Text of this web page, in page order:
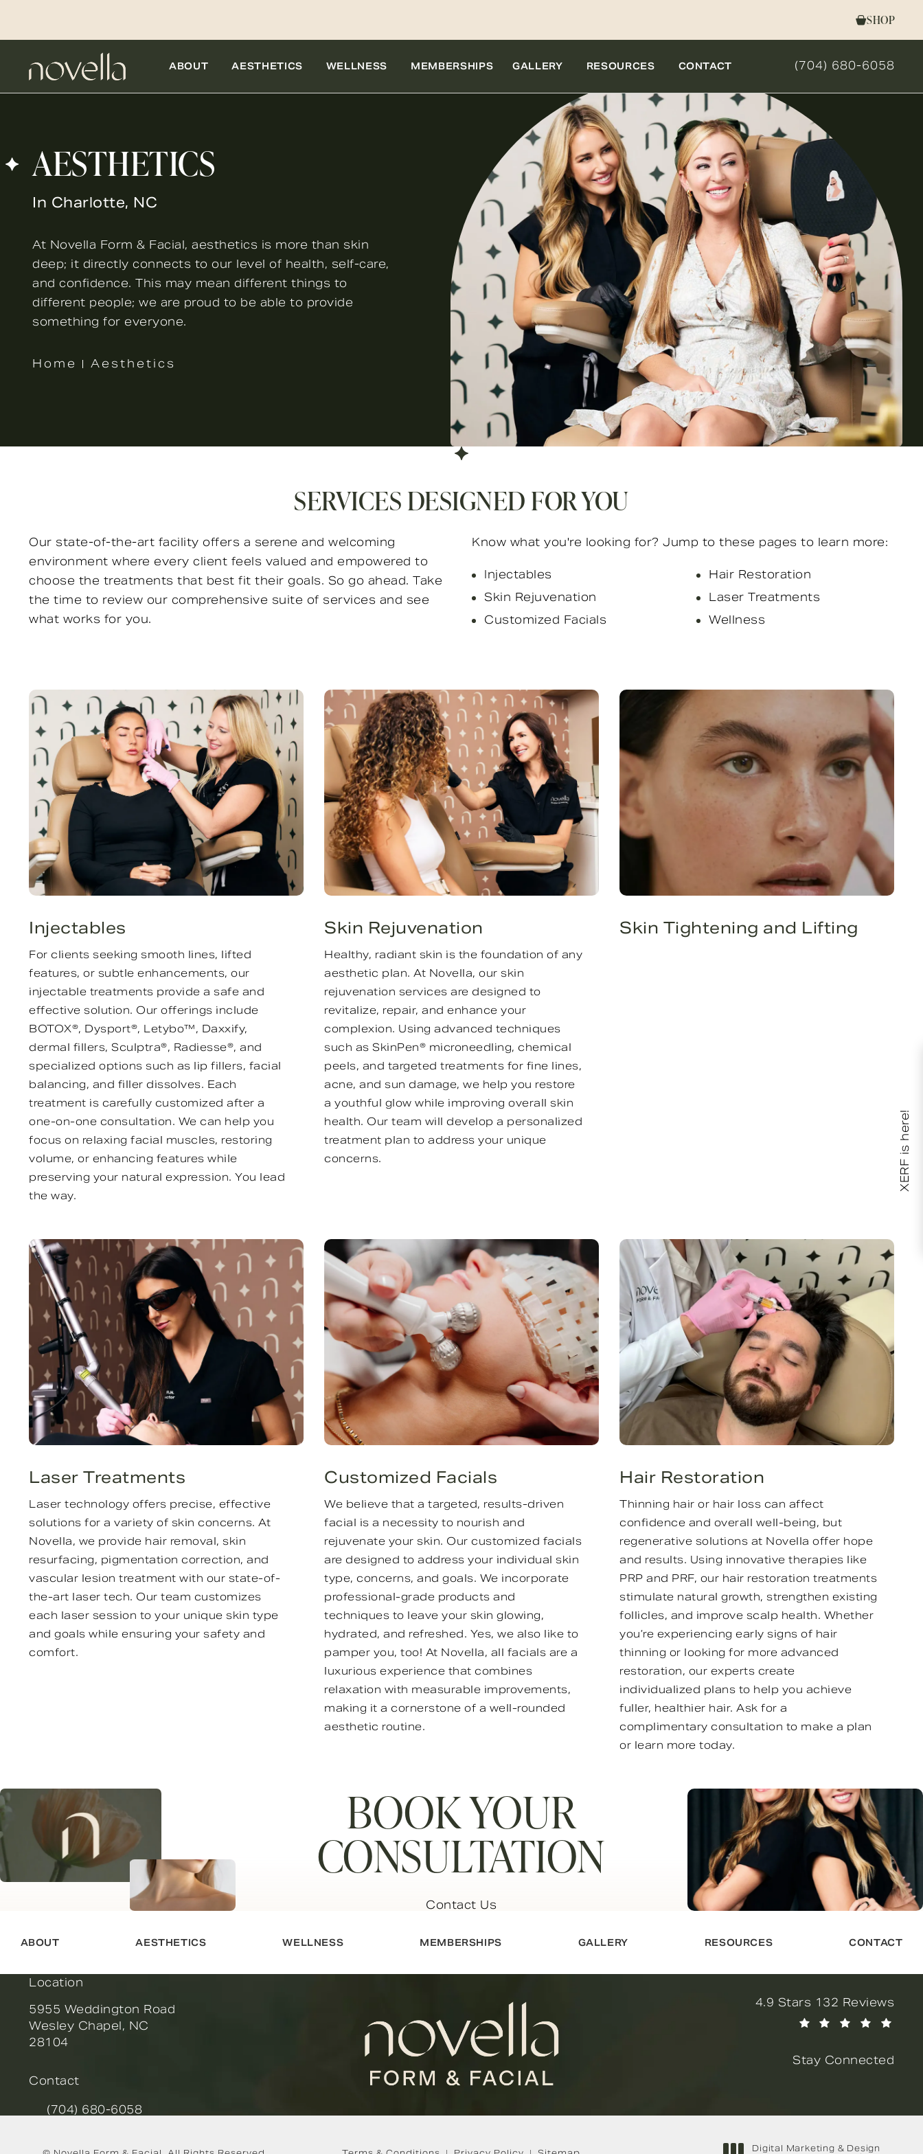
SHOP
ABOUT AESTHETICS WELLNESS MEMBERSHIPS GALLERY RESOURCES CONTACT GIVE NOVELLA
(704) 680-6058
AESTHETICS
In Charlotte, NC
At Novella Form & Facial, aesthetics is more than skin
deep; it directly connects to our level of health, self-care,
and confidence. This may mean different things to
different people; we are proud to be able to provide
something for everyone.
Home Aesthetics
SERVICES DESIGNED FOR YOU
Our state-of-the-art facility offers a serene and welcoming
environment where every client feels valued and empowered to
choose the treatments that best fit their goals. So go ahead. Take
the time to review our comprehensive suite of services and see
what works for you.
Know what you're looking for? Jump to these pages to learn more:
Injectables
Skin Rejuvenation
Customized Facials
Hair Restoration
Laser Treatments
Wellness
Injectables
For clients seeking smooth lines, lifted
features, or subtle enhancements, our
injectable treatments provide a safe and
effective solution. Our offerings include
BOTOX®, Dysport®, Letybo™, Daxxify,
dermal fillers, Sculptra®, Radiesse®, and
specialized options such as lip fillers, facial
balancing, and filler dissolves. Each
treatment is carefully customized after a
one-on-one consultation. We can help you
focus on relaxing facial muscles, restoring
volume, or enhancing features while
preserving your natural expression. You lead
the way.
Skin Rejuvenation
Healthy, radiant skin is the foundation of any
aesthetic plan. At Novella, our skin
rejuvenation services are designed to
revitalize, repair, and enhance your
complexion. Using advanced techniques
such as SkinPen® microneedling, chemical
peels, and targeted treatments for fine lines,
acne, and sun damage, we help you restore
a youthful glow while improving overall skin
health. Our team will develop a personalized
treatment plan to address your unique
concerns.
Skin Tightening and Lifting
Laser Treatments
Laser technology offers precise, effective
solutions for a variety of skin concerns. At
Novella, we provide hair removal, skin
resurfacing, pigmentation correction, and
vascular lesion treatment with our state-of-
the-art laser tech. Our team customizes
each laser session to your unique skin type
and goals while ensuring your safety and
comfort.
Customized Facials
We believe that a targeted, results-driven
facial is a necessity to nourish and
rejuvenate your skin. Our customized facials
are designed to address your individual skin
type, concerns, and goals. We incorporate
professional-grade products and
techniques to leave your skin glowing,
hydrated, and refreshed. Yes, we also like to
pamper you, too! At Novella, all facials are a
luxurious experience that combines
relaxation with measurable improvements,
making it a cornerstone of a well-rounded
aesthetic routine.
Hair Restoration
Thinning hair or hair loss can affect
confidence and overall well-being, but
regenerative solutions at Novella offer hope
and results. Using innovative therapies like
PRP and PRF, our hair restoration treatments
stimulate natural growth, strengthen existing
follicles, and improve scalp health. Whether
you’re experiencing early signs of hair
thinning or looking for more advanced
restoration, our experts create
individualized plans to help you achieve
fuller, healthier hair. Ask for a
complimentary consultation to make a plan
or learn more today.
BOOK YOUR
CONSULTATION
Contact Us
ABOUT AESTHETICS WELLNESS MEMBERSHIPS GALLERY RESOURCES CONTACT
Location
5955 Weddington Road
Wesley Chapel, NC
28104
Contact
Call Novella Form & Facial on the phone at
(704) 680-6058
Novella Form & Facial
4.9 Stars 132 Reviews
Stay Connected
Digital Marketing & Design
XERF is here!